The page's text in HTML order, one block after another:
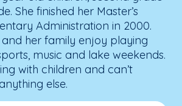
She finished her Master’s
Administration in 2000.
and her family enjoy playing
music and lake weekends.
with children and can’t
else.